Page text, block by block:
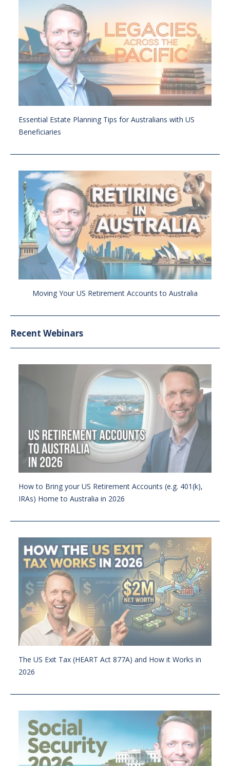
Essential Estate Planning Tips for Australians with US
Beneficiaries
Moving Your US Retirement Accounts to Australia
Recent Webinars
How to Bring your US Retirement Accounts (e.g. 401(k),
IRAs) Home to Australia in 2026
The US Exit Tax (HEART Act 877A) and How it Works in
2026